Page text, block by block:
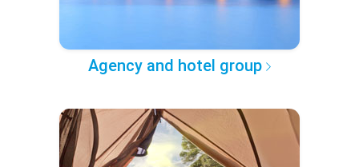
Agency and hotel group